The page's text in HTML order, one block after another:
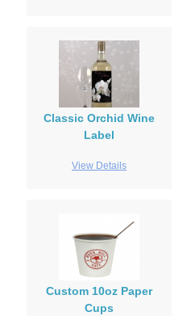
Classic Orchid Wine
Label
View Details
Custom 10oz Paper
Cups